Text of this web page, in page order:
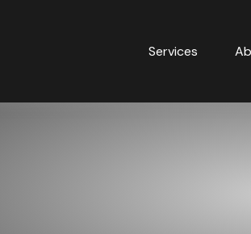
Services